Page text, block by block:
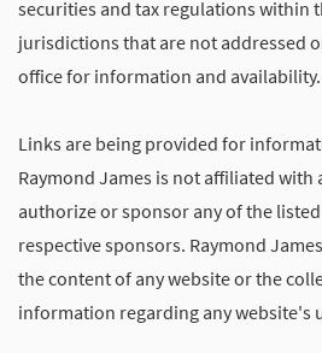
securities and tax regulations within
jurisdictions that are not addressed
office for information and availability.
Links are being provided for
Raymond James is not affiliated with
authorize or sponsor any of the
respective sponsors. Raymond
the content of any website or the
information regarding any website's